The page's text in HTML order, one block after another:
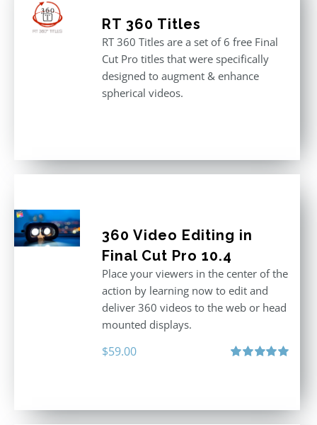
RT 360 Titles
RT 360 Titles are a set of 6 free Final
Cut Pro titles that were specifically
designed to augment & enhance
spherical videos.
360 Video Editing in
Final Cut Pro 10.4
Place your viewers in the center of the
action by learning now to edit and
deliver 360 videos to the web or head
mounted displays.
$59.00